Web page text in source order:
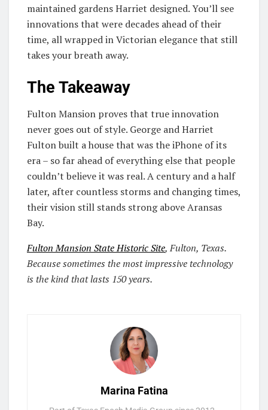
maintained gardens Harriet designed. You’ll see
innovations that were decades ahead of their
time, all wrapped in Victorian elegance that still
takes your breath away.
The Takeaway
Fulton Mansion proves that true innovation
never goes out of style. George and Harriet
Fulton built a house that was the iPhone of its
era – so far ahead of everything else that people
couldn’t believe it was real. A century and a half
later, after countless storms and changing times,
their vision still stands strong above Aransas
Bay.
Fulton Mansion State Historic Site, Fulton, Texas.
Because sometimes the most impressive technology
is the kind that lasts 150 years.
Marina Fatina